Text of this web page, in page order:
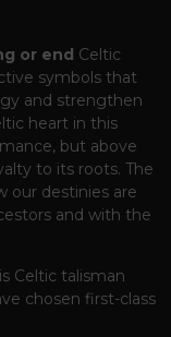
or end Celtic
symbols that
and strengthen
heart in this
but above
to its roots. The
our destinies are
and with the
Celtic talisman
chosen first-class